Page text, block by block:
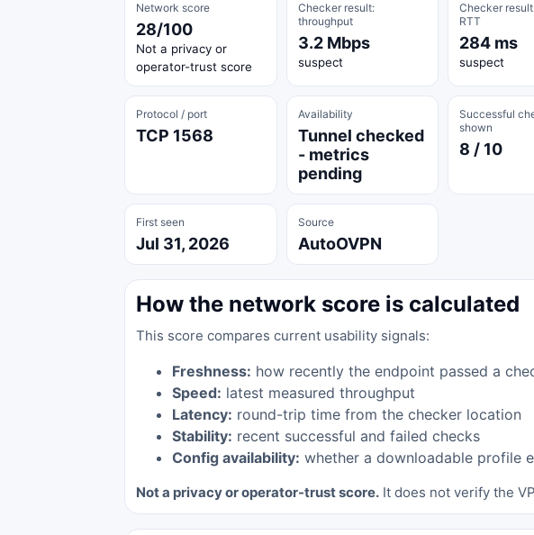
Network score
28/100
Not a privacy or
operator-trust score
Checker result:
throughput
3.2 Mbps
suspect
Checker
RTT
284 ms
suspect
Protocol / port
TCP 1568
Availability
Tunnel checked
- metrics
pending
Successful
shown
8 / 10
First seen
Jul 31, 2026
Source
AutoOVPN
How the network score is calculated
This score compares current usability signals:
Freshness: how recently the endpoint passed a
Speed: latest measured throughput
Latency: round-trip time from the checker location
Stability: recent successful and failed checks
Config availability: whether a downloadable profile
Not a privacy or operator-trust score. It does not verify the